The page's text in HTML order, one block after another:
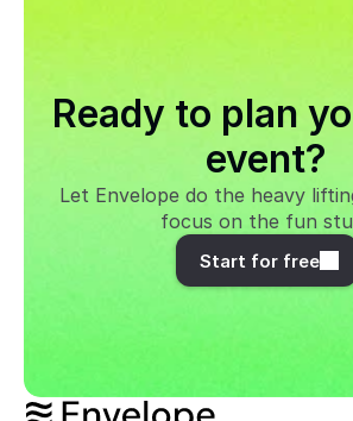
Ready to plan
event?
Let Envelope do the heavy
focus on the fun
Start for free